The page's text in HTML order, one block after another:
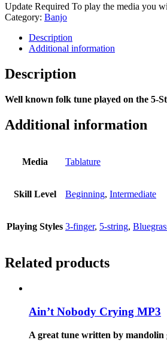
Update Required To play the media you
Category: Banjo
Description
Additional information
Description
Well known folk tune played on the 5-
Additional information
Media Tablature
Skill Level Beginning, Intermediate
Playing Styles 3-finger, 5-string,
Related products
Ain’t Nobody Crying MP3
A great tune written by mandolin